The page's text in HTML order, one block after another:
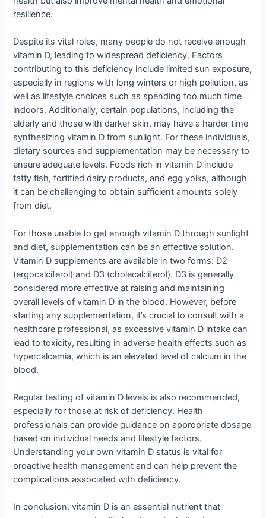
resilience.
Despite its vital roles, many people do not receive enough
vitamin D, leading to widespread deficiency. Factors
contributing to this deficiency include limited sun exposure,
especially in regions with long winters or high pollution, as
well as lifestyle choices such as spending too much time
indoors. Additionally, certain populations, including the
elderly and those with darker skin, may have a harder time
synthesizing vitamin D from sunlight. For these individuals,
dietary sources and supplementation may be necessary to
ensure adequate levels. Foods rich in vitamin D include
fatty fish, fortified dairy products, and egg yolks, although
it can be challenging to obtain sufficient amounts solely
from diet.
For those unable to get enough vitamin D through sunlight
and diet, supplementation can be an effective solution.
Vitamin D supplements are available in two forms: D2
(ergocalciferol) and D3 (cholecalciferol). D3 is generally
considered more effective at raising and maintaining
overall levels of vitamin D in the blood. However, before
starting any supplementation, it’s crucial to consult with a
healthcare professional, as excessive vitamin D intake can
lead to toxicity, resulting in adverse health effects such as
hypercalcemia, which is an elevated level of calcium in the
blood.
Regular testing of vitamin D levels is also recommended,
especially for those at risk of deficiency. Health
professionals can provide guidance on appropriate dosage
based on individual needs and lifestyle factors.
Understanding your own vitamin D status is vital for
proactive health management and can help prevent the
complications associated with deficiency.
In conclusion, vitamin D is an essential nutrient that